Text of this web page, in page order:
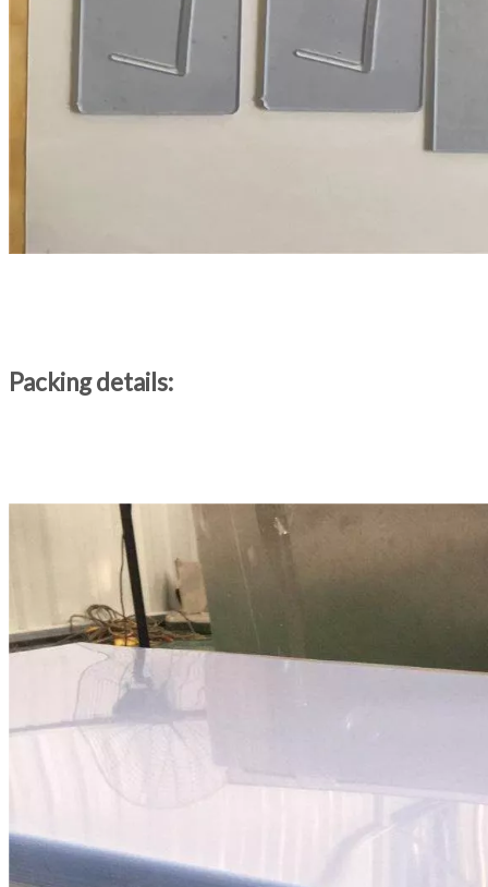
Packing details: